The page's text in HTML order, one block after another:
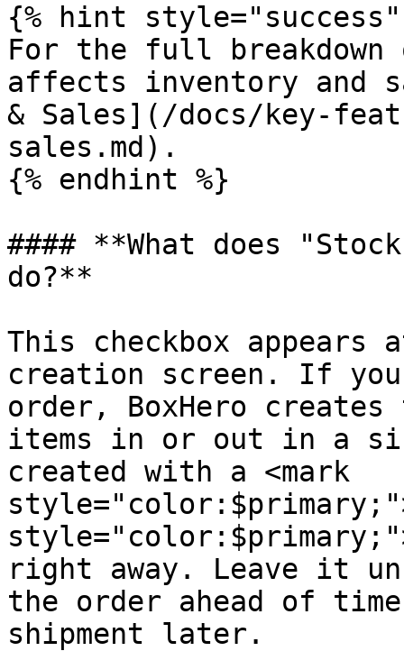
{% hint style="success"
For the full breakdown
affects inventory and
& Sales](/docs/key-
sales.md).
{% endhint %}
#### **What does
do?**
This checkbox
creation screen. If
order, BoxHero
items in or out in a
created with a <mark
right away. Leave it
the order ahead of
shipment later.